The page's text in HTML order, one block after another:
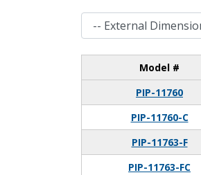
External Dimensions
Model #
PIP-11760
PIP-11760-C
PIP-11763-F
PIP-11763-FC